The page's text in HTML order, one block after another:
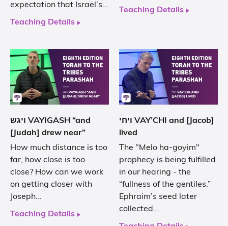
expectation that Israel’s…
Teaching Details
Teaching Details
ויגש VAYIGASH “and
[Judah] drew near”
How much distance is too
far, how close is too
close? How can we work
on getting closer with
Joseph…
Teaching Details
ויחי VAY’CHI and [Jacob]
lived
The "Melo ha-goyim"
prophecy is being fulfilled
in our hearing - the
“fullness of the gentiles.”
Ephraim’s seed later
collected…